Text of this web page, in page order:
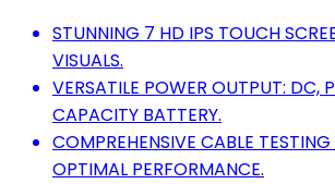
STUNNING 7 HD IPS TOUCH
VISUALS.
VERSATILE POWER OUTPUT: DC,
CAPACITY BATTERY.
COMPREHENSIVE CABLE
OPTIMAL PERFORMANCE.